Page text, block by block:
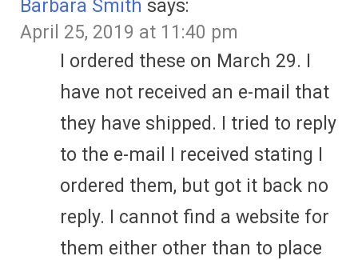
Barbara Smith says:
April 25, 2019 at 11:40 pm
I ordered these on March 29. I
have not received an e-mail that
they have shipped. I tried to reply
to the e-mail I received stating I
ordered them, but got it back no
reply. I cannot find a website for
them either other than to place